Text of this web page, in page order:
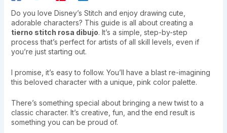
Do you love Disney’s Stitch and enjoy drawing cute,
adorable characters? This guide is all about creating a
tierno stitch rosa dibujo. It’s a simple, step-by-step
process that’s perfect for artists of all skill levels, even if
you’re just starting out.
I promise, it’s easy to follow. You’ll have a blast re-imagining
this beloved character with a unique, pink color palette.
There’s something special about bringing a new twist to a
classic character. It’s creative, fun, and the end result is
something you can be proud of.